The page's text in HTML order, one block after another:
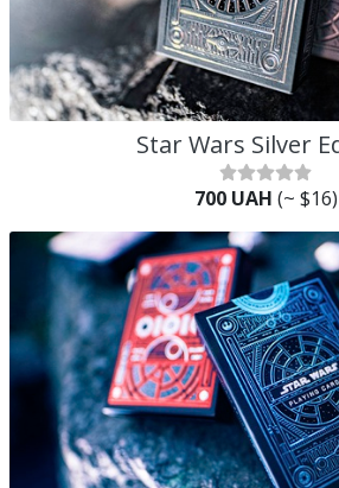
Star Wars Silver
700 UAH (~ $16)